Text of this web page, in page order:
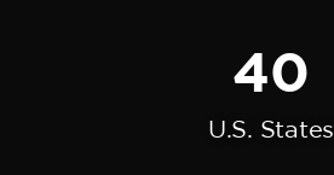
U.S. States
40